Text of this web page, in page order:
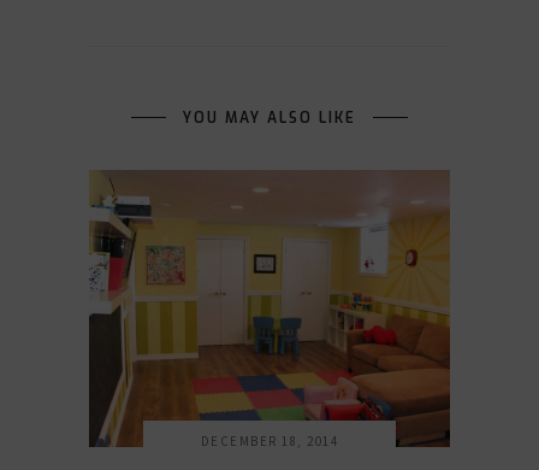
YOU MAY ALSO LIKE
DECEMBER 18, 2014